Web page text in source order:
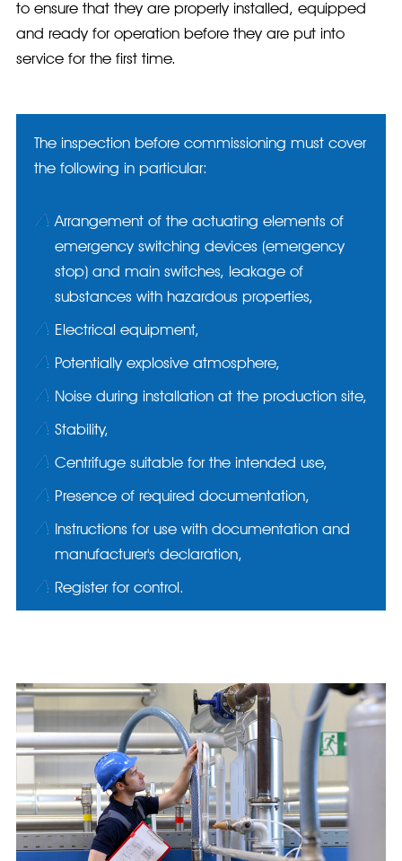
to ensure that they are properly installed, equipped
and ready for operation before they are put into
service for the first time.
The inspection before commissioning must cover
the following in particular:
Arrangement of the actuating elements of
emergency switching devices (emergency
stop) and main switches, leakage of
substances with hazardous properties,
Electrical equipment,
Potentially explosive atmosphere,
Noise during installation at the production site,
Stability,
Centrifuge suitable for the intended use,
Presence of required documentation,
Instructions for use with documentation and
manufacturer's declaration,
Register for control.